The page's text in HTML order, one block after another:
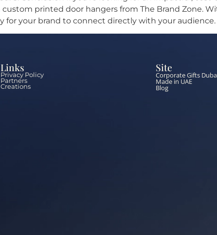
printed door hangers from The Brand Zone.
for your brand to connect directly with your audience.
Links
Privacy Policy
Partners
Creations
Site
Corporate Gifts
Made in UAE
Blog